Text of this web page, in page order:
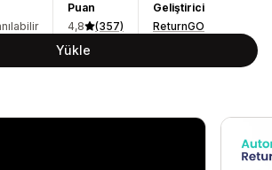
Puan
4,8
(357)
Geliştirici
ReturnGO
Yükle